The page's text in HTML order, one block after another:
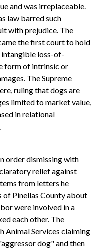
and was irreplaceable.
law barred such
with prejudice. The
the first court to hold
intangible loss-of-
form of intrinsic or
The Supreme
ruling that dogs are
limited to market value,
in relational
order dismissing with
relief against
from letters he
of Pinellas County about
were involved in a
each other. The
Animal Services claiming
dog" and then